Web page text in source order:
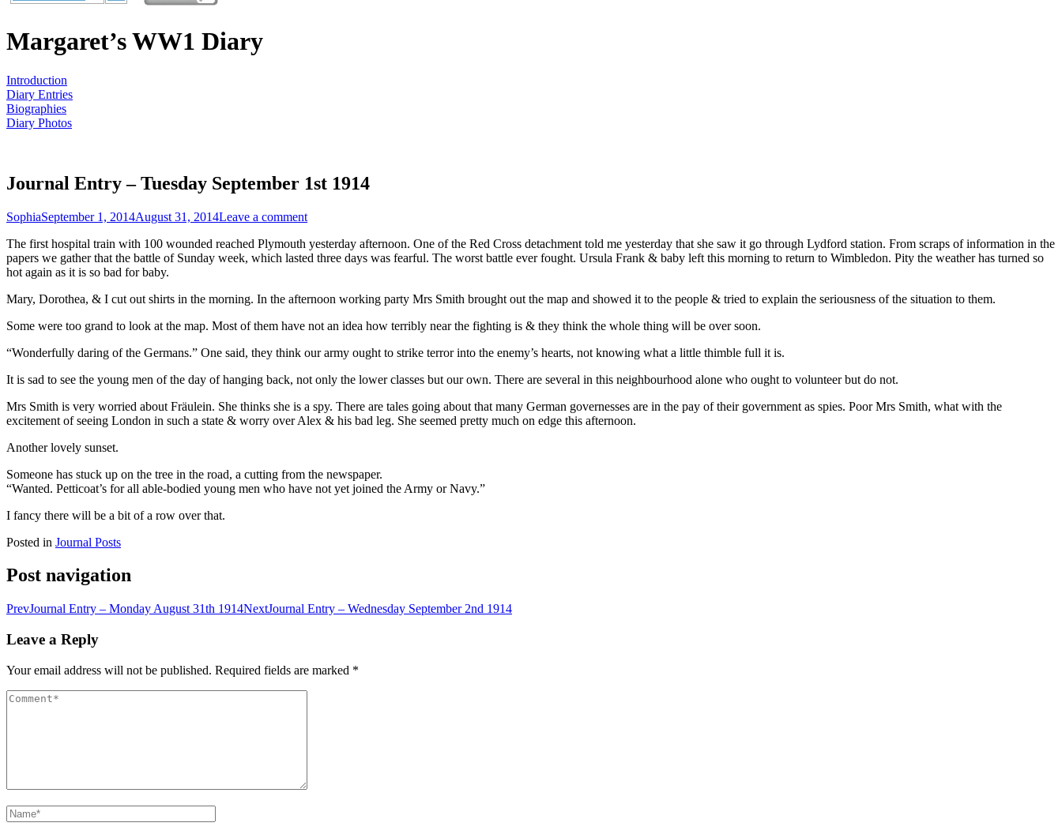
Margaret’s WW1 Diary
Introduction
Diary Entries
Biographies
Diary Photos
Journal Entry – Tuesday September 1st 1914
SophiaSeptember 1, 2014August 31, 2014Leave a comment
The first hospital train with 100 wounded reached Plymouth yesterday afternoon. One of the Red Cross detachment told me yesterday that she saw it go through Lydford station. From scraps of information in the
papers we gather that the battle of Sunday week, which lasted three days was fearful. The worst battle ever fought. Ursula Frank & baby left this morning to return to Wimbledon. Pity the weather has turned so
hot again as it is so bad for baby.
Mary, Dorothea, & I cut out shirts in the morning. In the afternoon working party Mrs Smith brought out the map and showed it to the people & tried to explain the seriousness of the situation to them.
Some were too grand to look at the map. Most of them have not an idea how terribly near the fighting is & they think the whole thing will be over soon.
“Wonderfully daring of the Germans.” One said, they think our army ought to strike terror into the enemy’s hearts, not knowing what a little thimble full it is.
It is sad to see the young men of the day of hanging back, not only the lower classes but our own. There are several in this neighbourhood alone who ought to volunteer but do not.
Mrs Smith is very worried about Fräulein. She thinks she is a spy. There are tales going about that many German governesses are in the pay of their government as spies. Poor Mrs Smith, what with the
excitement of seeing London in such a state & worry over Alex & his bad leg. She seemed pretty much on edge this afternoon.
Another lovely sunset.
Someone has stuck up on the tree in the road, a cutting from the newspaper.
“Wanted. Petticoat’s for all able-bodied young men who have not yet joined the Army or Navy.”
I fancy there will be a bit of a row over that.
Posted in Journal Posts
Post navigation
PrevJournal Entry – Monday August 31th 1914NextJournal Entry – Wednesday September 2nd 1914
Leave a Reply
Your email address will not be published. Required fields are marked *